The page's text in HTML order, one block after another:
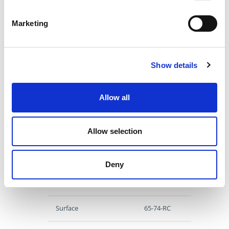
Marketing
Show details
Allow all
Allow selection
Deny
(Nominal)
Head Thickness
0.250
View Similar
Surface 65-74-RC